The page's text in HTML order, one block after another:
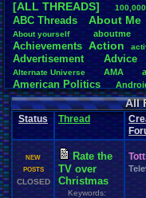
[ALL THREADS]
100,000
ABC.Threads About Me
About.yourself aboutme
Achievements Action
Advertisement. Advice
Alternate.Universe AMA
American.Politics
Animation Anime
Annoucements
Announcments Annoying
Apple
Apple.II
Articles Artists
Creed Astronomy
Atari.Jaguar Atari.Lynx
Bad.Threads
All
Status Thread
NEW
POSTS
CLOSED
Rate the
TV over
Christmas
Keywords: